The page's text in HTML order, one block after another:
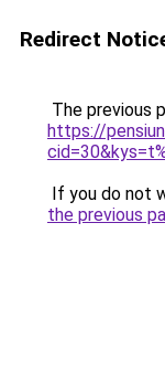
Redirect
The previous
https://
If you do not
the previous